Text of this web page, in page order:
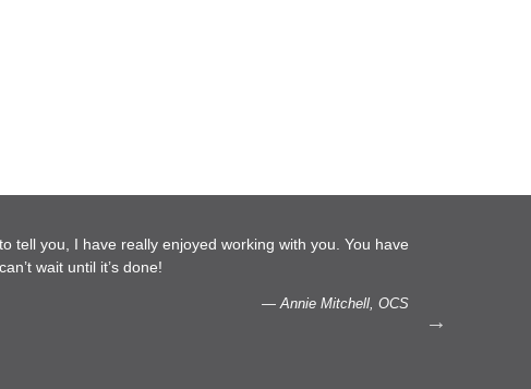
you. You have
…We are glad to do more work with you, Laura.